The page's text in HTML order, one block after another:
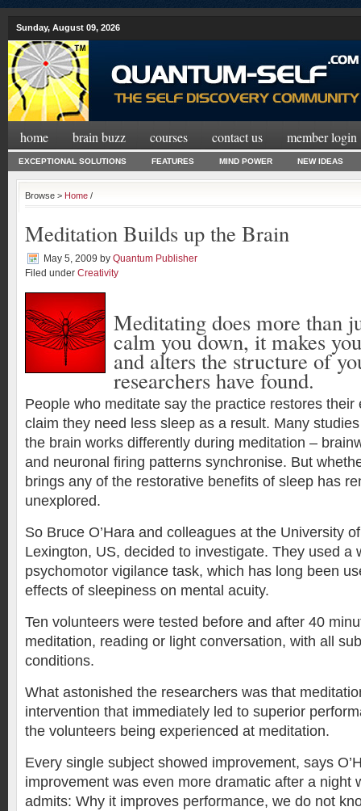
Sunday, August 09, 2026
home brain buzz courses contact us member login
EXCEPTIONAL SOLUTIONS FEATURES MIND POWER NEW IDEAS
Browse > Home /
Meditation Builds up the Brain
May 5, 2009 by Quantum Publisher
Filed under Creativity
Meditating does more than
calm you down, it makes
and alters the structure of
researchers have found.
People who meditate say the practice restores their
claim they need less sleep as a result. Many
the brain works differently during meditation –
and neuronal firing patterns synchronise. But
brings any of the restorative benefits of sleep has
unexplored.
So Bruce O’Hara and colleagues at the University
Lexington, US, decided to investigate. They used a
psychomotor vigilance task, which has long been
effects of sleepiness on mental acuity.
Ten volunteers were tested before and after 40
meditation, reading or light conversation, with all
conditions.
What astonished the researchers was that
intervention that immediately led to superior
the volunteers being experienced at meditation.
Every single subject showed improvement, says
improvement was even more dramatic after a night
admits: Why it improves performance, we do not